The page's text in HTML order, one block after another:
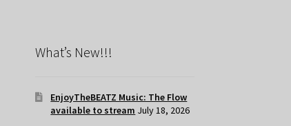
What’s New!!!
EnjoyTheBEATZ Music: The Flow
available to stream July 18, 2026